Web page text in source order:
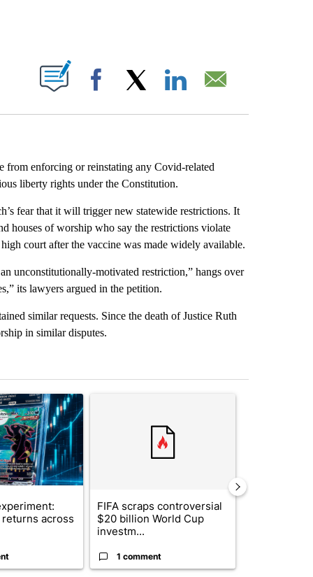
NEW PAGES ON "".
Facebook
from enforcing or reinstating any Covid-related
liberty rights under the Constitution.
fear that it will trigger new statewide restrictions. It
houses of worship who say the restrictions violate
court after the vaccine was made widely available.
unconstitutionally-motivated restriction,” hangs over
its lawyers argued in the petition.
similar requests. Since the death of Justice Ruth
in similar disputes.
7 days.
titled "The $10K experiment: Comparing returns across
across
FIFA scraps controversial
$20 billion World Cup
investm...
1 comment